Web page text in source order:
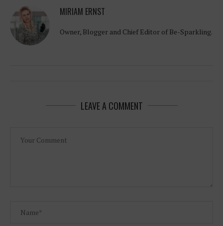
MIRIAM ERNST
Owner, Blogger and Chief Editor of Be-Sparkling.
LEAVE A COMMENT